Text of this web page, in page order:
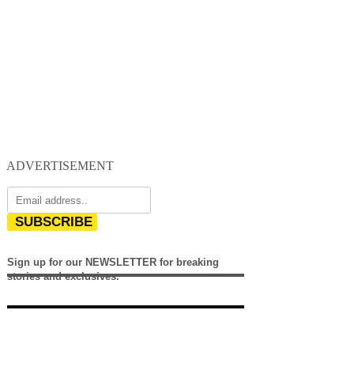
ADVERTISEMENT
SUBSCRIBE
Sign up for our NEWSLETTER for breaking
stories and exclusives.